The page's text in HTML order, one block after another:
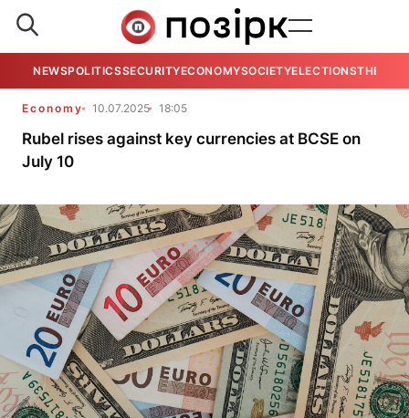
NEWSPOLITICSSECURITYECONOMYSOCIETYELECTIONSTHE
Economy 10.07.2025 18:05
Rubel rises against key currencies at BCSE on
July 10